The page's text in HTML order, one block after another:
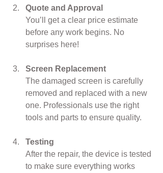
Quote and Approval
You’ll get a clear price estimate
before any work begins. No
surprises here!
Screen Replacement
The damaged screen is carefully
removed and replaced with a new
one. Professionals use the right
tools and parts to ensure quality.
Testing
After the repair, the device is tested
to make sure everything works